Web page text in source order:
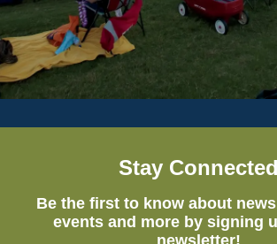
Stay Connected
Be the first to know about
events and more by signing